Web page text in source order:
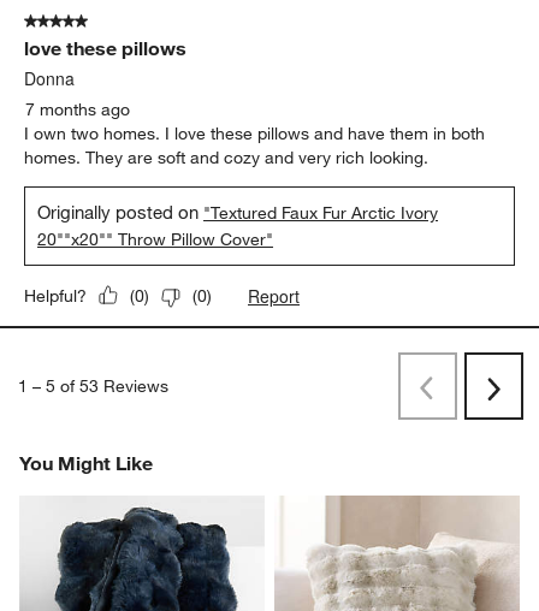
5 out of 5 stars.
love these pillows
Donna
7 months ago
I own two homes. I love these pillows and have them in both
homes. They are soft and cozy and very rich looking.
Originally posted on "Textured Faux Fur Arctic Ivory
20""x20"" Throw Pillow Cover"
Helpful? (0) (0) Report
1 – 5 of 53 Reviews PreviousNext
You Might Like